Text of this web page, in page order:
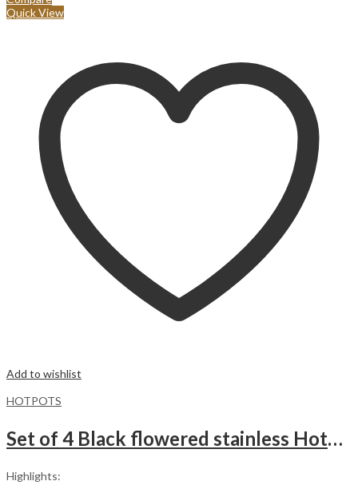
Quick View
Add to wishlist
HOTPOTS
Set of 4 Black flowered stainless Hotpots (1lt – 3lts)
Highlights: